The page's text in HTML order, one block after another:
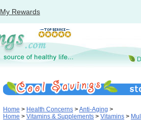
My Rewards
Home > Health Concerns >Anti-Aging >
Home > Vitamins & Supplements > Vitamins >